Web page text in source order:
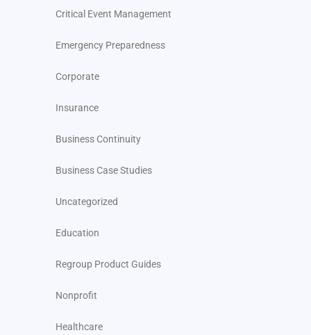
Critical Event Management
Emergency Preparedness
Corporate
Insurance
Business Continuity
Business Case Studies
Uncategorized
Education
Regroup Product Guides
Nonprofit
Healthcare